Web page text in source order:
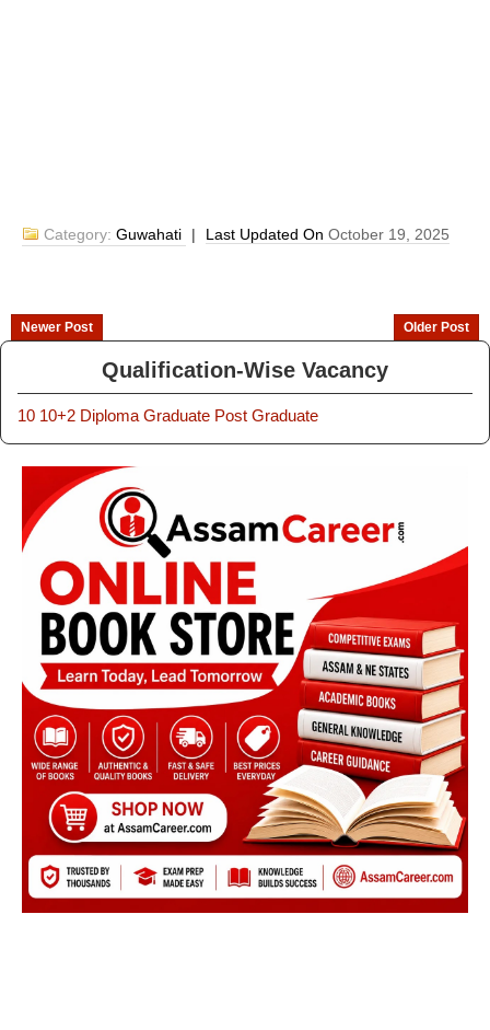
Category:Guwahati | Last Updated OnOctober 19, 2025
Newer Post Older Post
Qualification-Wise Vacancy
10 10+2 Diploma Graduate Post Graduate